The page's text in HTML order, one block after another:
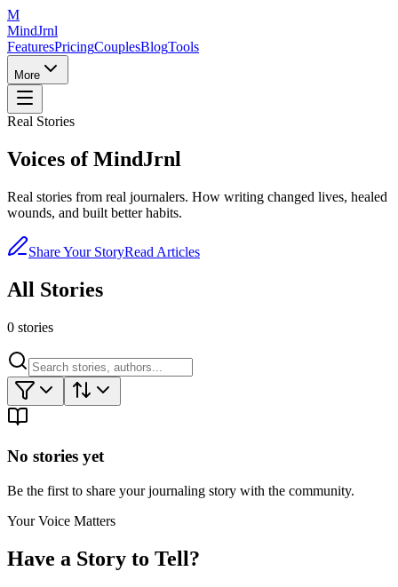
M
MindJrnl
FeaturesPricingCouplesBlogTools
More
Real Stories
Voices ofMindJrnl
Real stories from real journalers. How writing changed lives, healed
wounds, and built better habits.
Share Your StoryRead Articles
All Stories
0 stories
No stories yet
Be the first to share your journaling story with the community.
Your Voice Matters
Have a Story to Tell?